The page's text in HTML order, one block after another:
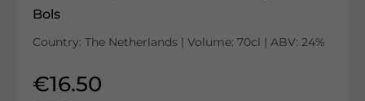
Bols
Country: The Netherlands | Volume: 70cl | ABV: 24%
€16.50